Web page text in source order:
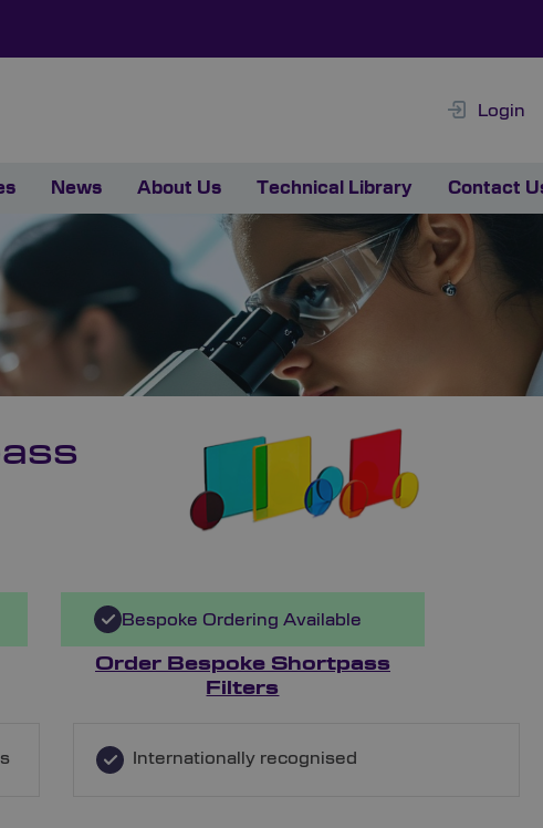
Login
News About Us Technical Library Contact
Bespoke Ordering Available
Order Bespoke Shortpass
Filters
Internationally recognised